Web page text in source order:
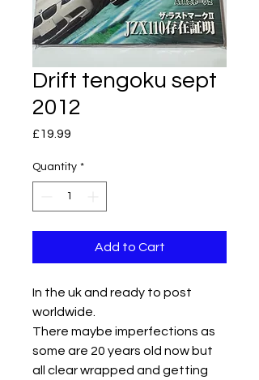
Drift tengoku sept
2012
£19.99
Quantity *
Add to Cart
In the uk and ready to post
worldwide.
There maybe imperfections as
some are 20 years old now but
all clear wrapped and getting